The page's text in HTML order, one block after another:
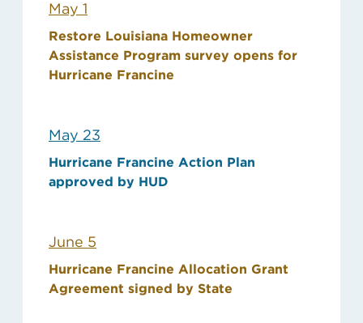
May 1
Restore Louisiana Homeowner
Assistance Program survey opens for
Hurricane Francine
May 23
Hurricane Francine Action Plan
approved by HUD
June 5
Hurricane Francine Allocation Grant
Agreement signed by State